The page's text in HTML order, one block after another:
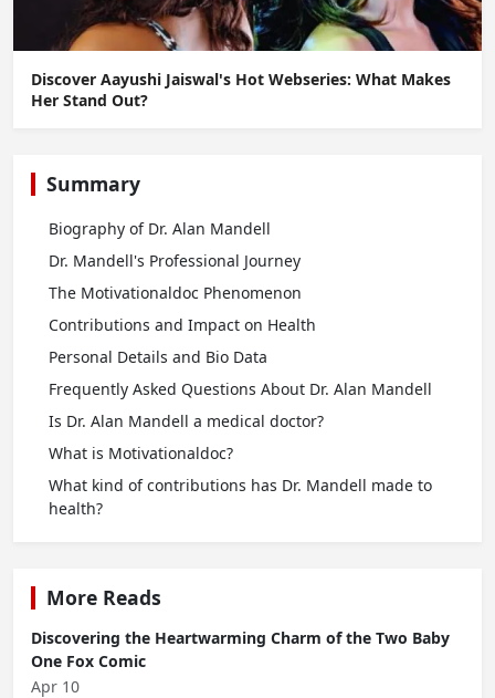
Discover Aayushi Jaiswal's Hot Webseries: What Makes
Her Stand Out?
Summary
Biography of Dr. Alan Mandell
Dr. Mandell's Professional Journey
The Motivationaldoc Phenomenon
Contributions and Impact on Health
Personal Details and Bio Data
Frequently Asked Questions About Dr. Alan Mandell
Is Dr. Alan Mandell a medical doctor?
What is Motivationaldoc?
What kind of contributions has Dr. Mandell made to
health?
More Reads
Discovering the Heartwarming Charm of the Two Baby
One Fox Comic
Apr 10